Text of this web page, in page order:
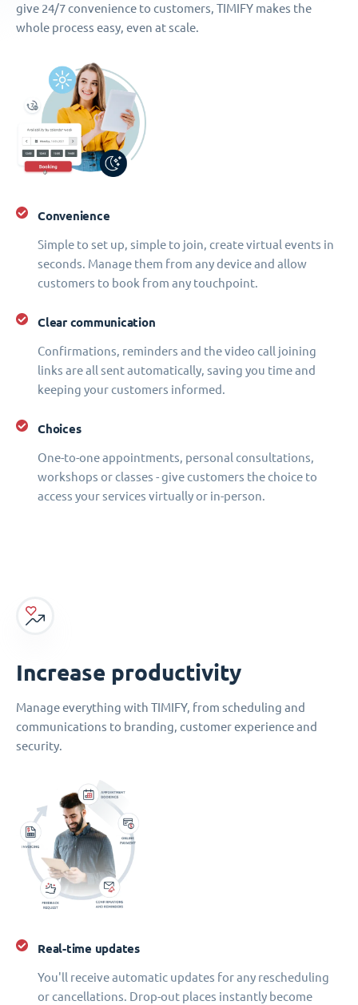
give 24/7 convenience to customers, TIMIFY makes the
whole process easy, even at scale.
Convenience
Simple to set up, simple to join, create virtual events in
seconds. Manage them from any device and allow
customers to book from any touchpoint.
Clear communication
Confirmations, reminders and the video call joining
links are all sent automatically, saving you time and
keeping your customers informed.
Choices
One-to-one appointments, personal consultations,
workshops or classes - give customers the choice to
access your services virtually or in-person.
Increase productivity
Manage everything with TIMIFY, from scheduling and
communications to branding, customer experience and
security.
Real-time updates
You'll receive automatic updates for any rescheduling
or cancellations. Drop-out places instantly become